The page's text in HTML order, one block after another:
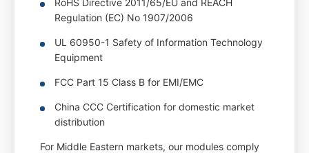
Regulation (EC) No 1907/2006
UL 60950-1 Safety of Information Technology
Equipment
FCC Part 15 Class B for EMI/EMC
China CCC Certification for domestic market
distribution
For Middle Eastern markets, our modules comply